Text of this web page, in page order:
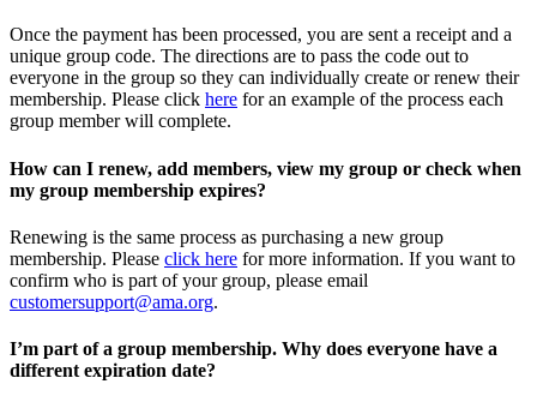
Once the payment has been processed, you are sent a receipt and a
unique group code. The directions are to pass the code out to
everyone in the group so they can individually create or renew their
membership. Please click here for an example of the process each
group member will complete.
How can I renew, add members, view my group or check when
my group membership expires?
Renewing is the same process as purchasing a new group
membership. Please click here for more information. If you want to
confirm who is part of your group, please email
customersupport@ama.org.
I’m part of a group membership. Why does everyone have a
different expiration date?